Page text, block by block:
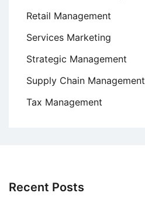
Retail Management
Services Marketing
Strategic Management
Supply Chain Management
Tax Management
Recent Posts